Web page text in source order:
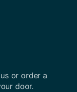
or order a
door.